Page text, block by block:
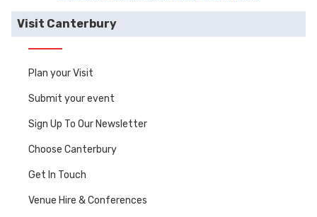
Visit Canterbury
Plan your Visit
Submit your event
Sign Up To Our Newsletter
Choose Canterbury
Get In Touch
Venue Hire & Conferences